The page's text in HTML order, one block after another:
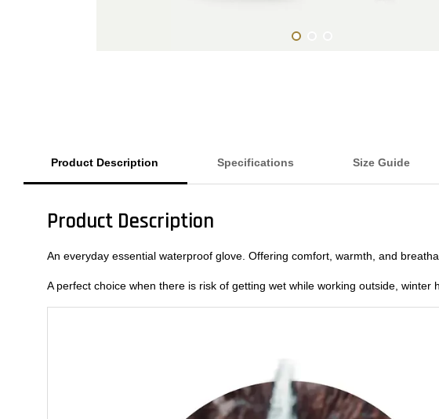
Product Description Specifications Size Guide
Product Description
An everyday essential waterproof glove. Offering comfort, warmth, and
A perfect choice when there is risk of getting wet while working outside,